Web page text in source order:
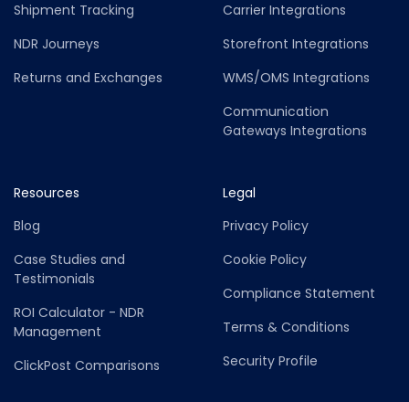
Shipment Tracking
NDR Journeys
Returns and Exchanges
Carrier Integrations
Storefront Integrations
WMS/OMS Integrations
Communication
Gateways Integrations
Resources
Blog
Case Studies and
Testimonials
ROI Calculator - NDR
Management
ClickPost Comparisons
Legal
Privacy Policy
Cookie Policy
Compliance Statement
Terms & Conditions
Security Profile